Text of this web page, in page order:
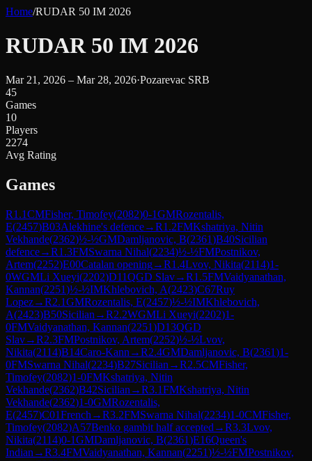
Home/RUDAR 50 IM 2026
RUDAR 50 IM 2026
Mar 21, 2026 – Mar 28, 2026·Pozarevac SRB
45
Games
10
Players
2274
Avg Rating
Games
R1.1CMFisher, Timofey(2082)0-1GMRozentalis,
E(2457)B03Alekhine's defence→R1.2FMKshatriya, Nitin
Vekhande(2362)½-½GMDamljanovic, B(2361)B40Sicilian
defence→R1.3FMSwarna Nihal(2234)½-½FMPostnikov,
Artem(2252)E00Catalan opening→R1.4Lvov, Nikita(2114)1-
0WGMLi Xueyi(2202)D11QGD Slav→R1.5FMVaidyanathan,
Kannan(2251)½-½IMKhlebovich, A(2423)C67Ruy
Lopez→R2.1GMRozentalis, E(2457)½-½IMKhlebovich,
A(2423)B50Sicilian →R2.2WGMLi Xueyi(2202)1-
0FMVaidyanathan, Kannan(2251)D13QGD
Slav→R2.3FMPostnikov, Artem(2252)½-½Lvov,
Nikita(2114)B14Caro-Kann →R2.4GMDamljanovic, B(2361)1-
0FMSwarna Nihal(2234)B27Sicilian →R2.5CMFisher,
Timofey(2082)1-0FMKshatriya, Nitin
Vekhande(2362)B42Sicilian →R3.1FMKshatriya, Nitin
Vekhande(2362)1-0GMRozentalis,
E(2457)C01French →R3.2FMSwarna Nihal(2234)1-0CMFisher,
Timofey(2082)A57Benko gambit half accepted →R3.3Lvov,
Nikita(2114)0-1GMDamljanovic, B(2361)E16Queen's
Indian →R3.4FMVaidyanathan, Kannan(2251)½-½FMPostnikov,